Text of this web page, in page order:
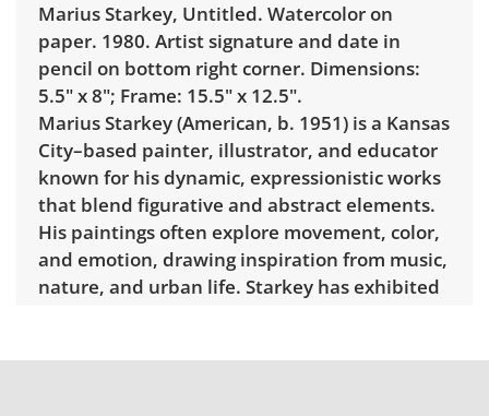
Marius Starkey, Untitled. Watercolor on
paper. 1980. Artist signature and date in
pencil on bottom right corner. Dimensions:
5.5" x 8"; Frame: 15.5" x 12.5".
Marius Starkey (American, b. 1951) is a Kansas
City–based painter, illustrator, and educator
known for his dynamic, expressionistic works
that blend figurative and abstract elements.
His paintings often explore movement, color,
and emotion, drawing inspiration from music,
nature, and urban life. Starkey has exhibited
an influential figure in Kansas City’s